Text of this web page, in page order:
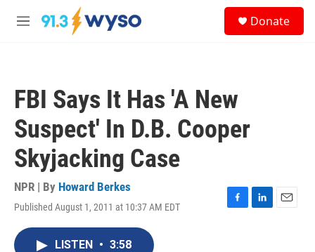
Skip to main content
M
Donate
FBI Says It Has 'A New
Suspect' In D.B. Cooper
Skyjacking Case
NPR | By Howard Berkes
Published August 1, 2011 at 10:37 AM EDT
F
L
E
LISTEN • 3:58